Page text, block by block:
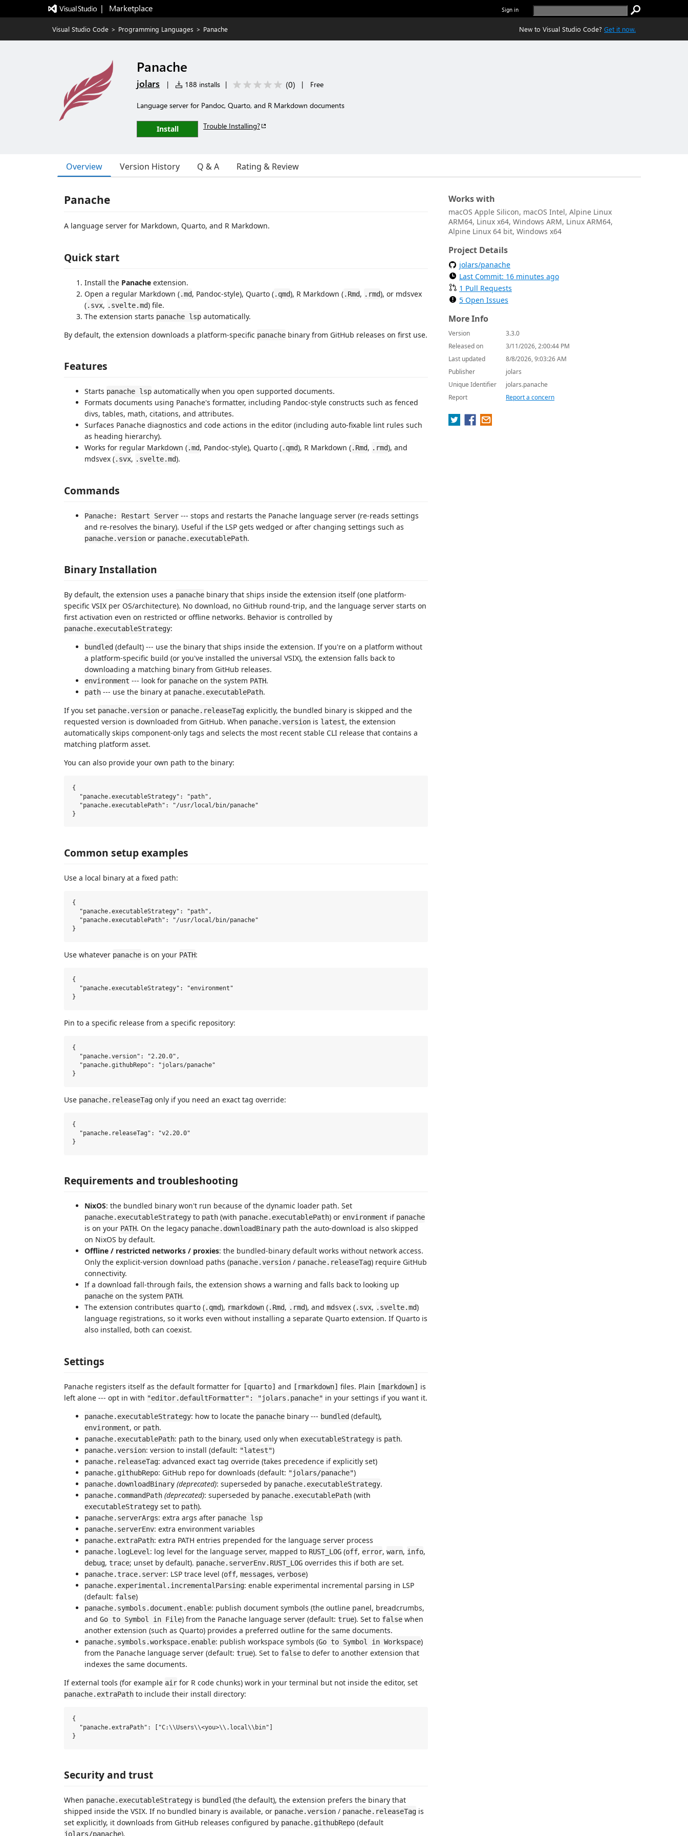
|   Marketplace Sign in
Visual Studio Code > Programming Languages > Panache New to Visual Studio Code? Get it now.
Panache
jolars | 188 installs | (0) | Free
Language server for Pandoc, Quarto, and R Markdown documents
Install Trouble Installing?
Overview Version History Q & A Rating & Review
Panache
A language server for Markdown, Quarto, and R Markdown.
Quick start
Install the Panache extension.
Open a regular Markdown (.md, Pandoc-style), Quarto (.qmd), R Markdown (.Rmd, .rmd), or mdsvex
(.svx, .svelte.md) file.
The extension starts panache lsp automatically.
By default, the extension downloads a platform-specific panache binary from GitHub releases on first use.
Features
Starts panache lsp automatically when you open supported documents.
Formats documents using Panache's formatter, including Pandoc-style constructs such as fenced
divs, tables, math, citations, and attributes.
Surfaces Panache diagnostics and code actions in the editor (including auto-fixable lint rules such
as heading hierarchy).
Works for regular Markdown (.md, Pandoc-style), Quarto (.qmd), R Markdown (.Rmd, .rmd), and
mdsvex (.svx, .svelte.md).
Commands
Panache: Restart Server --- stops and restarts the Panache language server (re-reads settings
and re-resolves the binary). Useful if the LSP gets wedged or after changing settings such as
panache.version or panache.executablePath.
Binary Installation
By default, the extension uses a panache binary that ships inside the extension itself (one platform-
specific VSIX per OS/architecture). No download, no GitHub round-trip, and the language server starts on
first activation even on restricted or offline networks. Behavior is controlled by
panache.executableStrategy:
bundled (default) --- use the binary that ships inside the extension. If you're on a platform without
a platform-specific build (or you've installed the universal VSIX), the extension falls back to
downloading a matching binary from GitHub releases.
environment --- look for panache on the system PATH.
path --- use the binary at panache.executablePath.
If you set panache.version or panache.releaseTag explicitly, the bundled binary is skipped and the
requested version is downloaded from GitHub. When panache.version is latest, the extension
automatically skips component-only tags and selects the most recent stable CLI release that contains a
matching platform asset.
You can also provide your own path to the binary:
{
  "panache.executableStrategy": "path",
  "panache.executablePath": "/usr/local/bin/panache"
Common setup examples
Use a local binary at a fixed path:
{
  "panache.executableStrategy": "path",
  "panache.executablePath": "/usr/local/bin/panache"
Use whatever panache is on your PATH:
{
  "panache.executableStrategy": "environment"
Pin to a specific release from a specific repository:
{
  "panache.version": "2.20.0",
  "panache.githubRepo": "jolars/panache"
Use panache.releaseTag only if you need an exact tag override:
{
  "panache.releaseTag": "v2.20.0"
Requirements and troubleshooting
NixOS: the bundled binary won't run because of the dynamic loader path. Set
panache.executableStrategy to path (with panache.executablePath) or environment if panache
is on your PATH. On the legacy panache.downloadBinary path the auto-download is also skipped
on NixOS by default.
Offline / restricted networks / proxies: the bundled-binary default works without network access.
Only the explicit-version download paths (panache.version / panache.releaseTag) require GitHub
connectivity.
If a download fall-through fails, the extension shows a warning and falls back to looking up
panache on the system PATH.
The extension contributes quarto (.qmd), rmarkdown (.Rmd, .rmd), and mdsvex (.svx, .svelte.md)
language registrations, so it works even without installing a separate Quarto extension. If Quarto is
also installed, both can coexist.
Settings
Panache registers itself as the default formatter for [quarto] and [rmarkdown] files. Plain [markdown] is
left alone --- opt in with "editor.defaultFormatter": "jolars.panache" in your settings if you want it.
panache.executableStrategy: how to locate the panache binary --- bundled (default),
environment, or path.
panache.executablePath: path to the binary, used only when executableStrategy is path.
panache.version: version to install (default: "latest")
panache.releaseTag: advanced exact tag override (takes precedence if explicitly set)
panache.githubRepo: GitHub repo for downloads (default: "jolars/panache")
panache.downloadBinary (deprecated): superseded by panache.executableStrategy.
panache.commandPath (deprecated): superseded by panache.executablePath (with
executableStrategy set to path).
panache.serverArgs: extra args after panache lsp
panache.serverEnv: extra environment variables
panache.extraPath: extra PATH entries prepended for the language server process
panache.logLevel : log level for the language server, mapped to RUST_LOG (off, error, warn, info,
debug, trace; unset by default). panache.serverEnv.RUST_LOG overrides this if both are set.
panache.trace.server: LSP trace level (off, messages, verbose)
panache.experimental.incrementalParsing: enable experimental incremental parsing in LSP
(default: false)
panache.symbols.document.enable: publish document symbols (the outline panel, breadcrumbs,
and Go to Symbol in File) from the Panache language server (default: true). Set to false when
another extension (such as Quarto) provides a preferred outline for the same documents.
panache.symbols.workspace.enable: publish workspace symbols (Go to Symbol in Workspace)
from the Panache language server (default: true). Set to false to defer to another extension that
indexes the same documents.
If external tools (for example air for R code chunks) work in your terminal but not inside the editor, set
panache.extraPath to include their install directory:
{
  "panache.extraPath": ["C:\\Users\\<you>\\.local\\bin"]
Security and trust
When panache.executableStrategy is bundled (the default), the extension prefers the binary that
shipped inside the VSIX. If no bundled binary is available, or panache.version / panache.releaseTag is
set explicitly, it downloads from GitHub releases configured by panache.githubRepo (default
jolars/panache).
Works with
macOS Apple Silicon, macOS Intel, Alpine Linux
ARM64, Linux x64, Windows ARM, Linux ARM64,
Alpine Linux 64 bit, Windows x64
Project Details
jolars/panache
Last Commit: 16 minutes ago
1 Pull Requests
5 Open Issues
More Info
Version
3.3.0
Released on
3/11/2026, 2:00:44 PM
Last updated
8/8/2026, 9:03:26 AM
Publisher
jolars
Unique Identifier
jolars.panache
Report
Report a concern